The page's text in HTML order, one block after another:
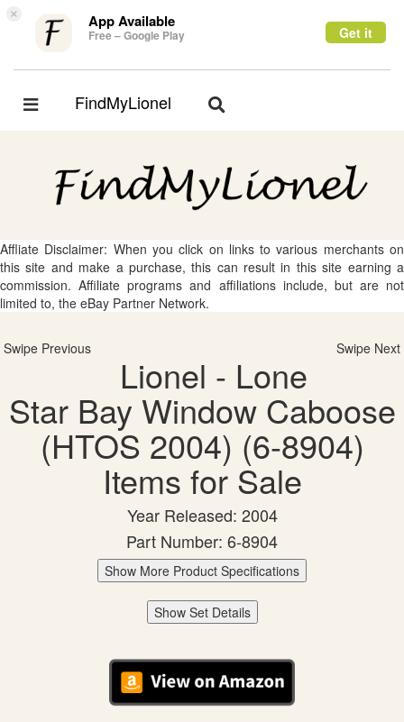
× App Available
Free – Google Play Get it
Toggle
FindMyLionel
Toggle
Affliate Disclaimer: When you click on links to various merchants on
this site and make a purchase, this can result in this site earning a
commission. Affiliate programs and affiliations include, but are not
limited to, the eBay Partner Network.
Swipe Previous Swipe Next
Lionel - Lone
Star Bay Window Caboose
(HTOS 2004) (6-8904)
Items for Sale
Year Released: 2004
Part Number: 6-8904
Show More Product Specifications
Show Set Details